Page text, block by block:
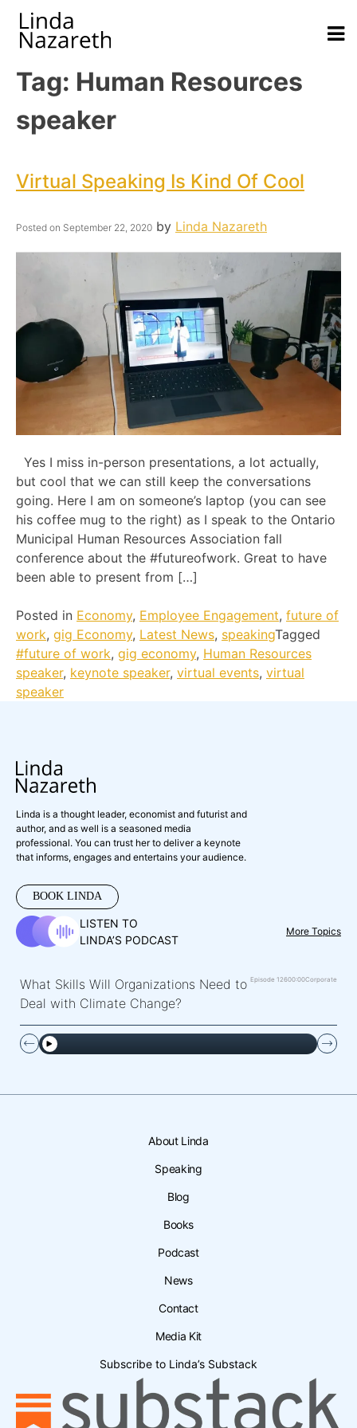
Tag: Human Resources
speaker
Virtual Speaking Is Kind Of Cool
Posted on September 22, 2020 by Linda Nazareth
Yes I miss in-person presentations, a lot actually,
but cool that we can still keep the conversations
going. Here I am on someone’s laptop (you can see
his coffee mug to the right) as I speak to the Ontario
Municipal Human Resources Association fall
conference about the #futureofwork. Great to have
been able to present from […]
Posted in Economy, Employee Engagement, future of
work, gig Economy, Latest News, speakingTagged
#future of work, gig economy, Human Resources
speaker, keynote speaker, virtual events, virtual
speaker
Linda is a thought leader, economist and futurist and
author, and as well is a seasoned media
professional. You can trust her to deliver a keynote
that informs, engages and entertains your audience.
BOOK LINDA
LISTEN TO
LINDA’S PODCAST
More Topics
What Skills Will Organizations Need to
Deal with Climate Change?
Episode 12600:00Corporate
About Linda
Speaking
Blog
Books
Podcast
News
Contact
Media Kit
Subscribe to Linda’s Substack